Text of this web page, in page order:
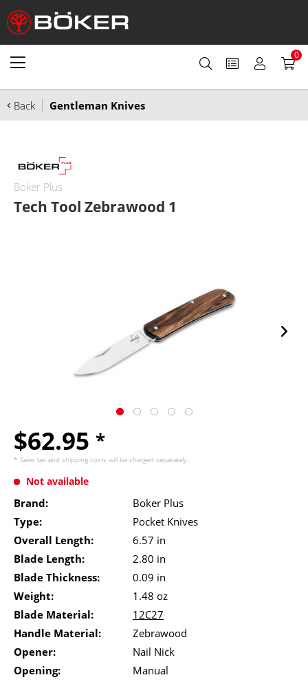
0
Back Gentleman Knives
Boker Plus
Tech Tool Zebrawood 1
$62.95 *
* Sales tax and shipping costs will be charged separately.
Not available
Brand:
Boker Plus
Type:
Pocket Knives
Overall Length:
6.57 in
Blade Length:
2.80 in
Blade Thickness:
0.09 in
Weight:
1.48 oz
Blade Material:
12C27
Handle Material:
Zebrawood
Opener:
Nail Nick
Opening:
Manual